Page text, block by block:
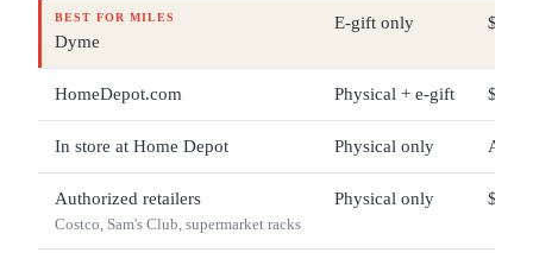
BEST FOR MILES
Dyme
E-gift only $25
HomeDepot.com Physical + e-gift $1 –
In store at Home Depot Physical only Any
Authorized retailers
Costco, Sam's Club, supermarket racks
Physical only $25